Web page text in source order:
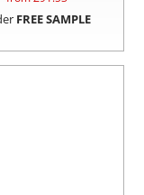
FREE SAMPLE